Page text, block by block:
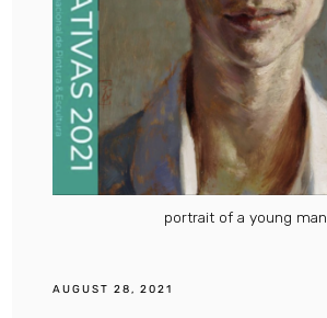
portrait of a young man
AUGUST 28, 2021